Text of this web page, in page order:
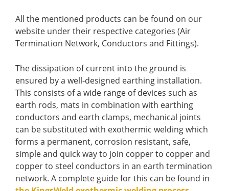
All the mentioned products can be found on our
website under their respective categories (Air
Termination Network, Conductors and Fittings).
The dissipation of current into the ground is
ensured by a well-designed earthing installation.
This consists of a wide range of devices such as
earth rods, mats in combination with earthing
conductors and earth clamps, mechanical joints
can be substituted with exothermic welding which
forms a permanent, corrosion resistant, safe,
simple and quick way to join copper to copper and
copper to steel conductors in an earth termination
network. A complete guide for this can be found in